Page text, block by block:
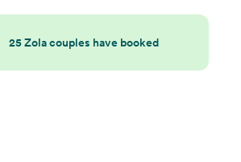
25Zola couples have booked